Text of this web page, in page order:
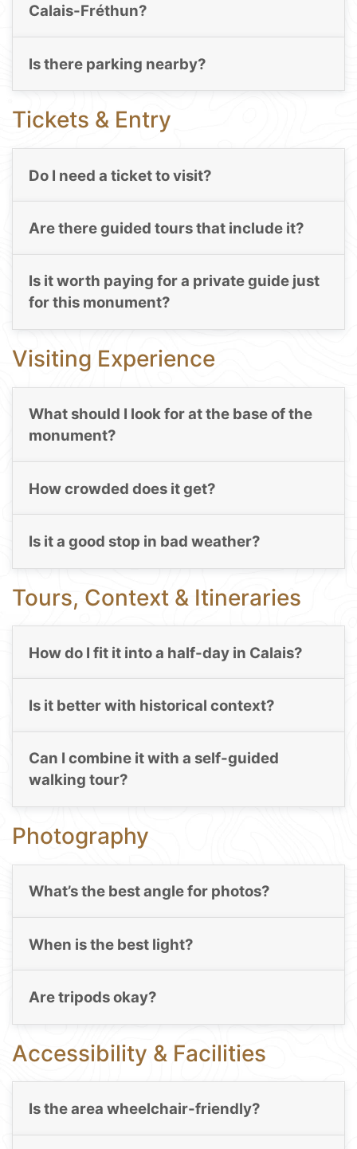
Calais-Fréthun?
Is there parking nearby?
Tickets & Entry
Do I need a ticket to visit?
Are there guided tours that include it?
Is it worth paying for a private guide just
for this monument?
Visiting Experience
What should I look for at the base of the
monument?
How crowded does it get?
Is it a good stop in bad weather?
Tours, Context & Itineraries
How do I fit it into a half-day in Calais?
Is it better with historical context?
Can I combine it with a self-guided
walking tour?
Photography
What’s the best angle for photos?
When is the best light?
Are tripods okay?
Accessibility & Facilities
Is the area wheelchair-friendly?